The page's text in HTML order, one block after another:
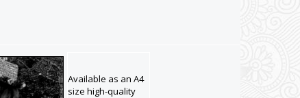
Available as an A4
size high-quality